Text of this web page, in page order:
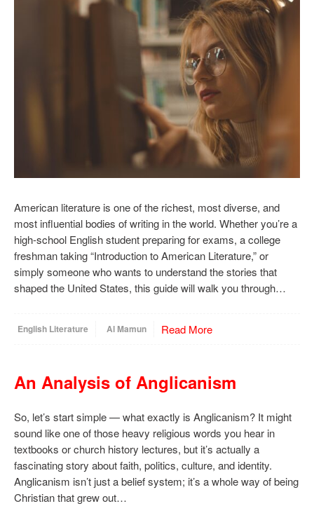
American literature is one of the richest, most diverse, and
most influential bodies of writing in the world. Whether you’re a
high-school English student preparing for exams, a college
freshman taking “Introduction to American Literature,” or
simply someone who wants to understand the stories that
shaped the United States, this guide will walk you through…
English Literature Al Mamun Read More
An Analysis of Anglicanism
So, let’s start simple — what exactly is Anglicanism? It might
sound like one of those heavy religious words you hear in
textbooks or church history lectures, but it’s actually a
fascinating story about faith, politics, culture, and identity.
Anglicanism isn’t just a belief system; it’s a whole way of being
Christian that grew out…